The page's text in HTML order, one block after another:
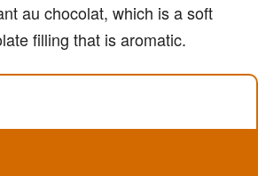
au chocolat, which is a soft
filling that is aromatic.